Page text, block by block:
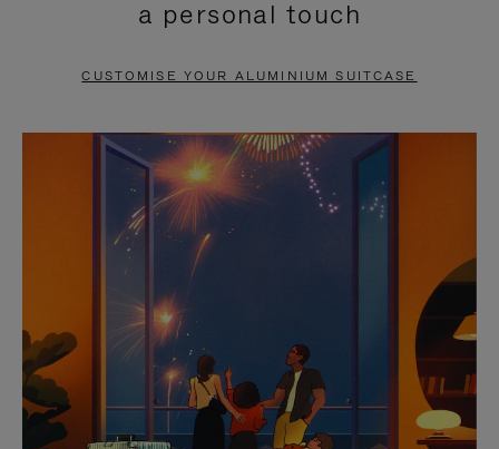
PAUSE
TO
UNMUTE
a personal touch
CUSTOMISE YOUR ALUMINIUM SUITCASE